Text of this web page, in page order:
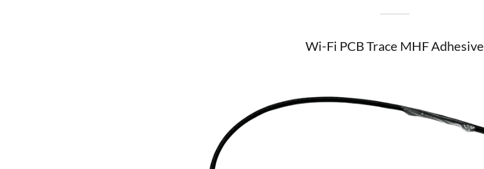
Wi-Fi PCB Trace MHF Adhesive